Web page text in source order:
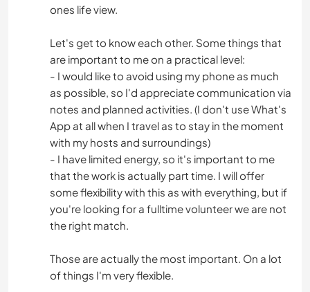
ones life view.
Let's get to know each other. Some things that
are important to me on a practical level:
- I would like to avoid using my phone as much
as possible, so I'd appreciate communication via
notes and planned activities. (I don't use What's
App at all when I travel as to stay in the moment
with my hosts and surroundings)
- I have limited energy, so it's important to me
that the work is actually part time. I will offer
some flexibility with this as with everything, but if
you're looking for a fulltime volunteer we are not
the right match.
Those are actually the most important. On a lot
of things I'm very flexible.